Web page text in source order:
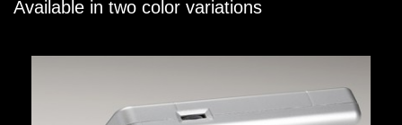
Available in two color variations